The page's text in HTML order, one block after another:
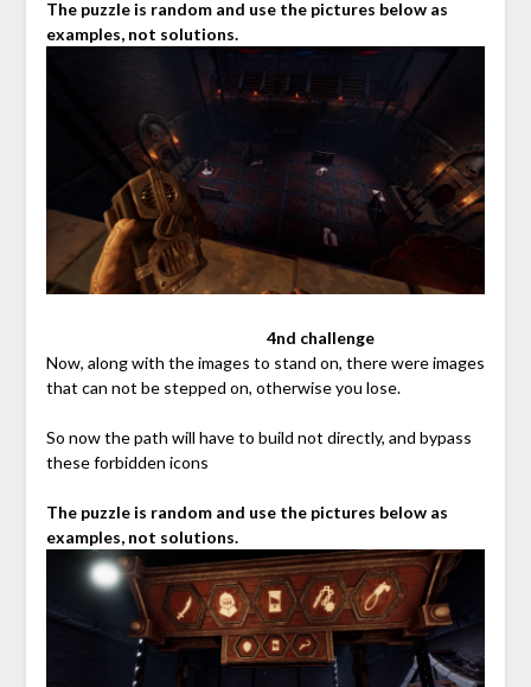
The puzzle is random and use the pictures below as
examples, not solutions.
4nd challenge
Now, along with the images to stand on, there were images
that can not be stepped on, otherwise you lose.
So now the path will have to build not directly, and bypass
these forbidden icons
The puzzle is random and use the pictures below as
examples, not solutions.